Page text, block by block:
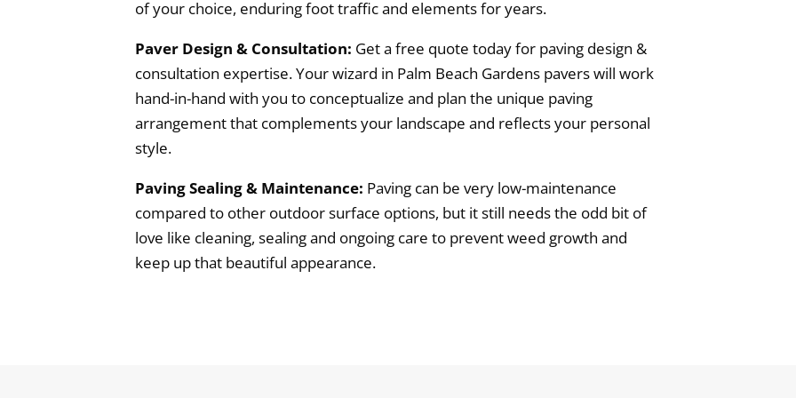
of your choice, enduring foot traffic and elements for years.
Paver Design & Consultation: Get a free quote today for paving design &
consultation expertise. Your wizard in Palm Beach Gardens pavers will work
hand-in-hand with you to conceptualize and plan the unique paving
arrangement that complements your landscape and reflects your personal
style.
Paving Sealing & Maintenance: Paving can be very low-maintenance
compared to other outdoor surface options, but it still needs the odd bit of
love like cleaning, sealing and ongoing care to prevent weed growth and
keep up that beautiful appearance.